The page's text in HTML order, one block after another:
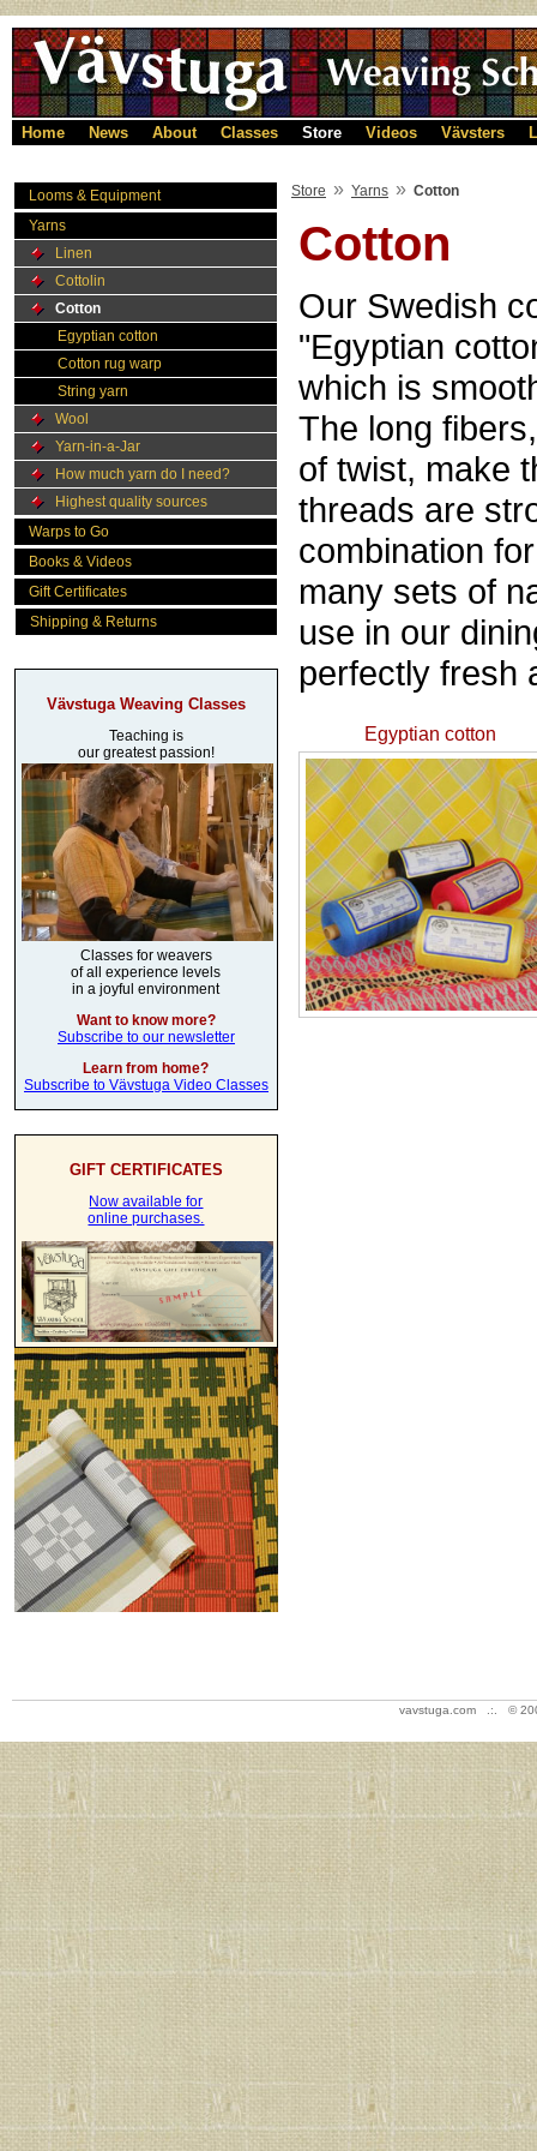
Home News About Classes Store Videos Vävsters
Looms & Equipment
Yarns
Linen
Cottolin
Cotton
Egyptian cotton
Cotton rug warp
String yarn
Wool
Yarn-in-a-Jar
How much yarn do I need?
Highest quality sources
Warps to Go
Books & Videos
Gift Certificates
Shipping & Returns
Vävstuga Weaving Classes
Teaching is
our greatest passion!
Classes for weavers
of all experience levels
in a joyful environment
Want to know more?
Subscribe to our newsletter
Learn from home?
Subscribe to Vävstuga Video Classes
GIFT CERTIFICATES
Now available for
online purchases.
Store » Yarns » Cotton
Cotton
Our Swedish
"Egyptian
which is
The long
of twist, make
threads are
combination
many sets of
use in our
perfectly fresh
Egyptian cotton
vavstuga.com .:. ©